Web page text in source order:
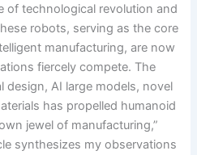
of technological revolution and
robots, serving as the core
manufacturing, are now
fiercely compete. The
design, AI large models, novel
has propelled humanoid
jewel of manufacturing,”
synthesizes my observations